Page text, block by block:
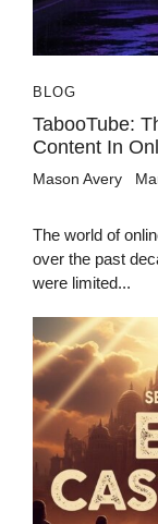
BLOG
TabooTube:
Content In
Mason Avery
The world of
over the past
were limited...